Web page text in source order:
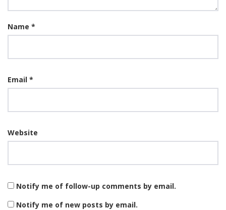
Name *
Email *
Website
Notify me of follow-up comments by email.
Notify me of new posts by email.